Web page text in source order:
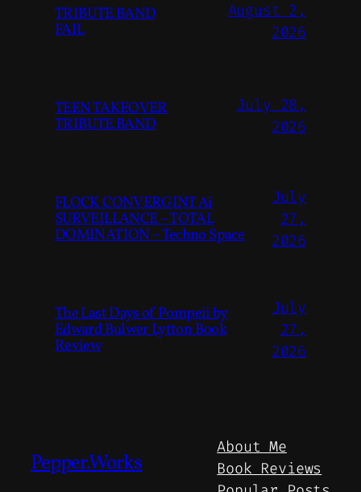
TRIBUTE BAND
FAIL
August 2,
2026
TEEN TAKEOVER
TRIBUTE BAND
July 28,
2026
FLOCK CONVERGINT Ai
SURVEILLANCE – TOTAL
DOMINATION – Techno Space
July
27,
2026
The Last Days of Pompeii by
Edward Bulwer Lytton Book
Review
July
27,
2026
Pepper.Works
About Me
Book Reviews